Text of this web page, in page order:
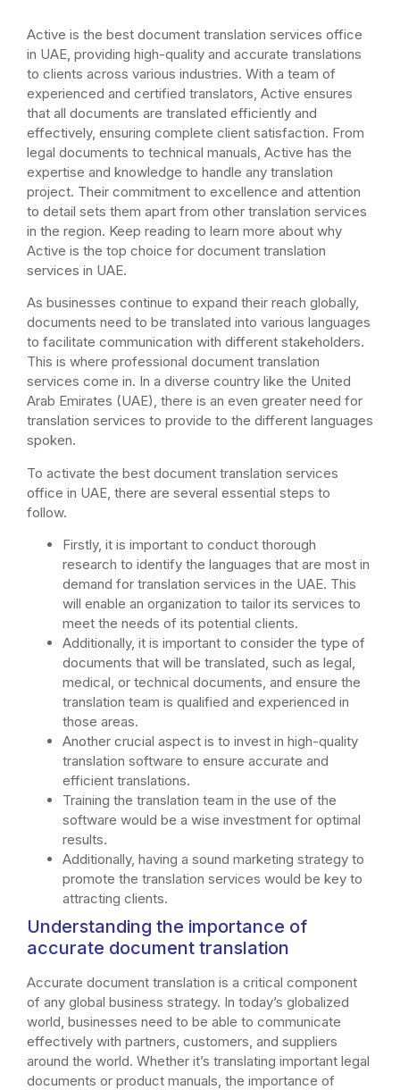
Active is the best document translation services office
in UAE, providing high-quality and accurate translations
to clients across various industries. With a team of
experienced and certified translators, Active ensures
that all documents are translated efficiently and
effectively, ensuring complete client satisfaction. From
legal documents to technical manuals, Active has the
expertise and knowledge to handle any translation
project. Their commitment to excellence and attention
to detail sets them apart from other translation services
in the region. Keep reading to learn more about why
Active is the top choice for document translation
services in UAE.
As businesses continue to expand their reach globally,
documents need to be translated into various languages
to facilitate communication with different stakeholders.
This is where professional document translation
services come in. In a diverse country like the United
Arab Emirates (UAE), there is an even greater need for
translation services to provide to the different languages
spoken.
To activate the best document translation services
office in UAE, there are several essential steps to
follow.
Firstly, it is important to conduct thorough
research to identify the languages that are most in
demand for translation services in the UAE. This
will enable an organization to tailor its services to
meet the needs of its potential clients.
Additionally, it is important to consider the type of
documents that will be translated, such as legal,
medical, or technical documents, and ensure the
translation team is qualified and experienced in
those areas.
Another crucial aspect is to invest in high-quality
translation software to ensure accurate and
efficient translations.
Training the translation team in the use of the
software would be a wise investment for optimal
results.
Additionally, having a sound marketing strategy to
promote the translation services would be key to
attracting clients.
Understanding the importance of
accurate document translation
Accurate document translation is a critical component
of any global business strategy. In today’s globalized
world, businesses need to be able to communicate
effectively with partners, customers, and suppliers
around the world. Whether it’s translating important legal
documents or product manuals, the importance of